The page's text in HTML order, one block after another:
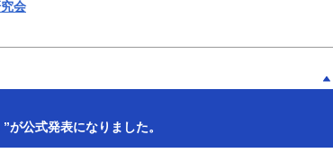
が公式発表になりました。